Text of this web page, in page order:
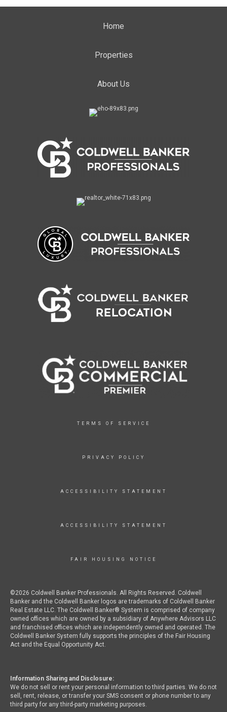
Home
Properties
About Us
TERMS OF SERVICE
PRIVACY POLICY
ACCESSIBILITY STATEMENT
ACCESSIBILITY STATEMENT
FAIR HOUSING NOTICE
©2026 Coldwell Banker Professionals. All Rights Reserved. Coldwell
Banker and the Coldwell Banker logos are trademarks of Coldwell Banker
Real Estate LLC. The Coldwell Banker® System is comprised of company
owned offices which are owned by a subsidiary of Anywhere Advisors LLC
and franchised offices which are independently owned and operated. The
Coldwell Banker System fully supports the principles of the Fair Housing
Act and the Equal Opportunity Act.
Information Sharing and Disclosure:
We do not sell or rent your personal information to third parties. We do not
sell, rent, release, or transfer your SMS consent or phone number to any
third party for any third-party marketing purposes.